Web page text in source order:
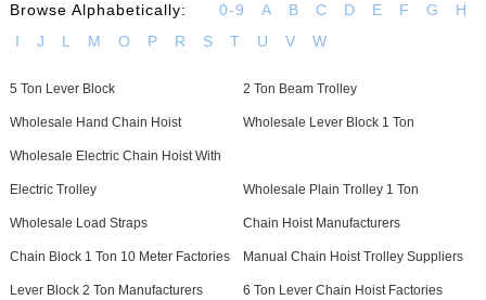
Browse Alphabetically: 0-9 A B C D E F G
H
I
J L M O P R S T U V W
5 Ton Lever Block 2 Ton Beam Trolley
Wholesale Hand Chain Hoist Wholesale Lever Block 1 Ton
Wholesale Electric Chain Hoist With
Electric Trolley Wholesale Plain Trolley 1 Ton
Wholesale Load Straps Chain Hoist Manufacturers
Chain Block 1 Ton 10 Meter Factories Manual Chain Hoist Trolley Suppliers
Lever Block 2 Ton Manufacturers 6 Ton Lever Chain Hoist Factories